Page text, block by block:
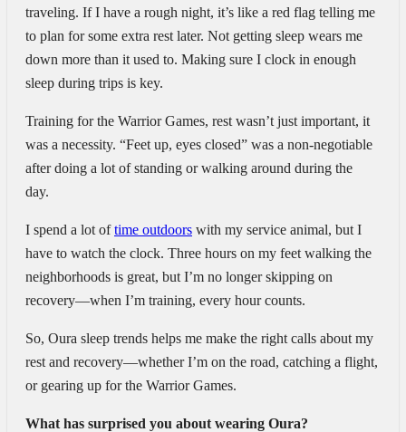
traveling. If I have a rough night, it’s like a red flag telling me
to plan for some extra rest later. Not getting sleep wears me
down more than it used to. Making sure I clock in enough
sleep during trips is key.
Training for the Warrior Games, rest wasn’t just important, it
was a necessity. “Feet up, eyes closed” was a non-negotiable
after doing a lot of standing or walking around during the
day.
I spend a lot oftime outdoors with my service animal, but I
have to watch the clock. Three hours on my feet walking the
neighborhoods is great, but I’m no longer skipping on
recovery—when I’m training, every hour counts.
So, Oura sleep trends helps me make the right calls about my
rest and recovery—whether I’m on the road, catching a flight,
or gearing up for the Warrior Games.
What has surprised you about wearing Oura?